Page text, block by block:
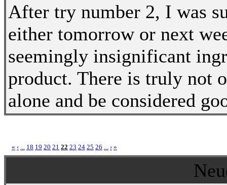
After try number 2, I was
either tomorrow or next
seemingly insignificant
product. There is truly not
alone and be considered
« ‹ 18 19 20 21 22 23 24 25 26 › »